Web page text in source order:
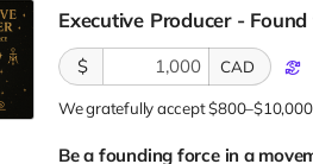
✔ Signed Print of Album Art
✔ Early Accessto the album +
✔ Voting Powerto help decide
Executive Producer -
$ CAD
We gratefully accept
Be a founding force in a